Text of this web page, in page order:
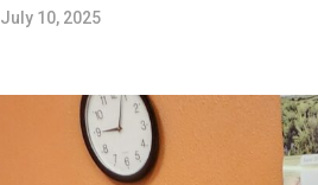
July 10, 2025